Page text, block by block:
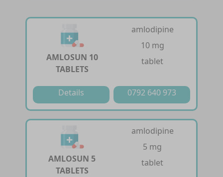
AMLOSUN 10
TABLETS
amlodipine
10 mg
tablet
Details 0792 640 973
AMLOSUN 5
TABLETS
amlodipine
5 mg
tablet